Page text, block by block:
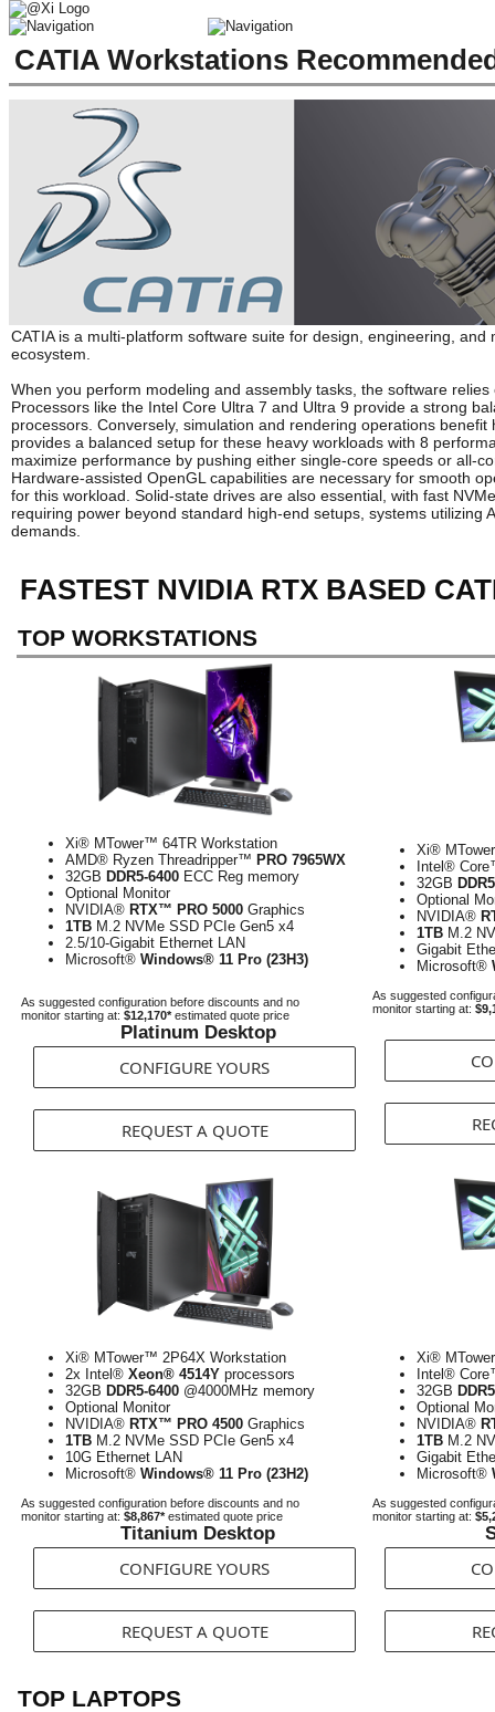
CATIA Workstations
CATIA is a multi-platform software suite for design, engineering,
ecosystem.
When you perform modeling and assembly tasks, the software
Processors like the Intel Core Ultra 7 and Ultra 9 provide a strong
processors. Conversely, simulation and rendering operations
provides a balanced setup for these heavy workloads with 8
maximize performance by pushing either single-core speeds or all-
Hardware-assisted OpenGL capabilities are necessary for smooth
for this workload. Solid-state drives are also essential, with fast
requiring power beyond standard high-end setups, systems
demands.
FASTEST NVIDIA RTX BASED
TOP WORKSTATIONS
Xi® MTower™ 64TR Workstation
AMD® Ryzen Threadripper™ PRO 7965WX
32GB DDR5-6400 ECC Reg memory
Optional Monitor
NVIDIA® RTX™ PRO 5000 Graphics
1TB M.2 NVMe SSD PCIe Gen5 x4
2.5/10-Gigabit Ethernet LAN
Microsoft® Windows® 11 Pro (23H3)
As suggested configuration before discounts and no
monitor starting at: $12,170*estimated quote price
Platinum Desktop
CONFIGURE YOURS
REQUEST A QUOTE
Xi®
Intel®
32GB
Optional
NVIDIA®
1TB M.2
Gigabit
Microsoft®
As suggested
monitor starting at:
Xi® MTower™ 2P64X Workstation
2x Intel® Xeon® 4514Y processors
32GB DDR5-6400 @4000MHz memory
Optional Monitor
NVIDIA® RTX™ PRO 4500 Graphics
1TB M.2 NVMe SSD PCIe Gen5 x4
10G Ethernet LAN
Microsoft® Windows® 11 Pro (23H2)
As suggested configuration before discounts and no
monitor starting at: $8,867*estimated quote price
Titanium Desktop
CONFIGURE YOURS
REQUEST A QUOTE
Xi®
Intel®
32GB
Optional
NVIDIA®
1TB M.2
Gigabit
Microsoft®
As suggested
monitor starting at:
TOP LAPTOPS